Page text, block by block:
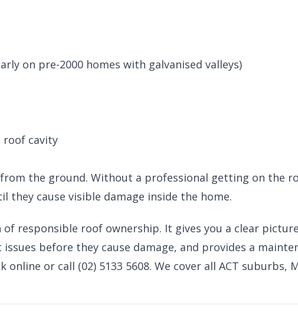
on pre-2000 homes with galvanised valleys)
roof cavity
the ground. Without a professional getting on the
they cause visible damage inside the home.
responsible roof ownership. It gives you a clear
before they cause damage, and provides a
or call (02) 5133 5608. We cover all ACT suburbs,